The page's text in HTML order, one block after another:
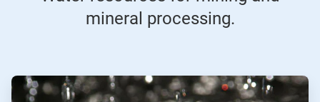
mineral processing.
ArticleTile
1